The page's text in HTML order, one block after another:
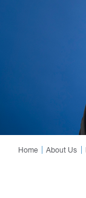
Home About Us